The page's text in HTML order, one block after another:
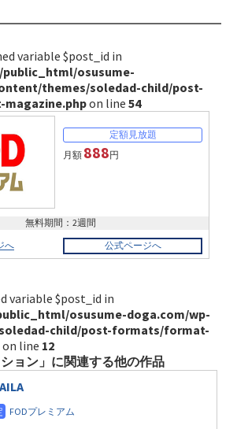
variable $post_id in
public_html/osusume-
themes/soledad-child/post-
on line 54
月額 888円
無料期間：2週間
へ
公式ページへ
variable $post_id in
osusume-doga.com/wp-
child/post-formats/format-
on line 12
ョン」に関連する他の作品